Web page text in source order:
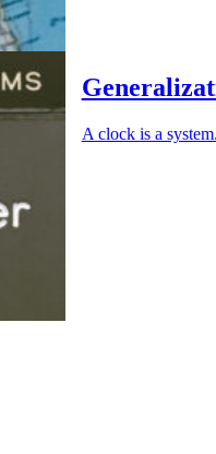
A clock is a